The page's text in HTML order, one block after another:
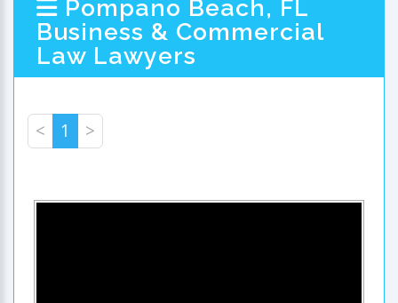
Pompano Beach, FL
Business & Commercial
Law Lawyers
< 1 >